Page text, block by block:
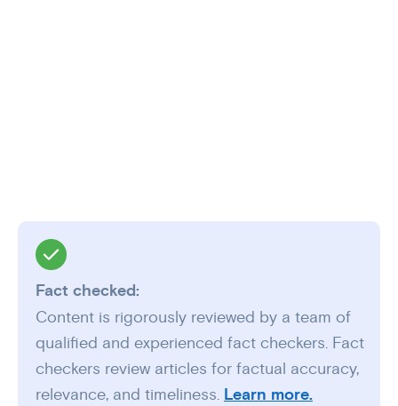
Fact checked:
Content is rigorously reviewed by a team of
qualified and experienced fact checkers. Fact
checkers review articles for factual accuracy,
relevance, and timeliness. Learn more.